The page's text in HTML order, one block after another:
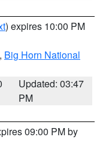
) expires 10:00 PM
, Big Horn National
Updated: 03:47
PM
09:00 PM by